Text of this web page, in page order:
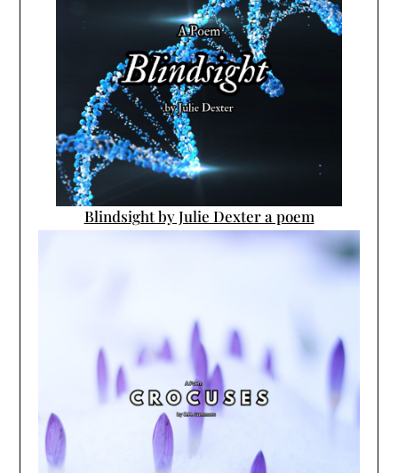
Blindsight by Julie Dexter a poem